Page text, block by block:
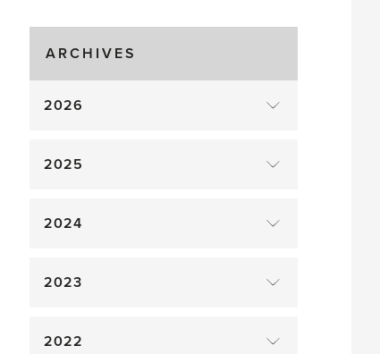
Gluts
ARCHIVES
2026
2025
2024
2023
2022